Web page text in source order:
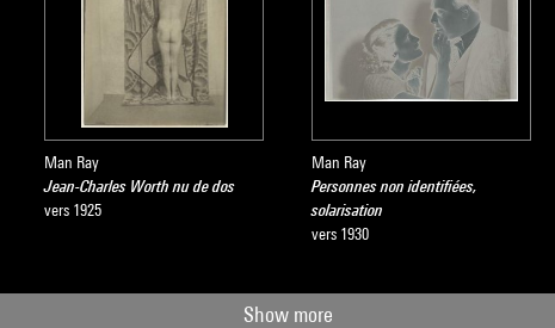
Man Ray
Jean-Charles Worth nu de dos
vers 1925
Man Ray
Personnes non identifiées,
solarisation
vers 1930
Show more